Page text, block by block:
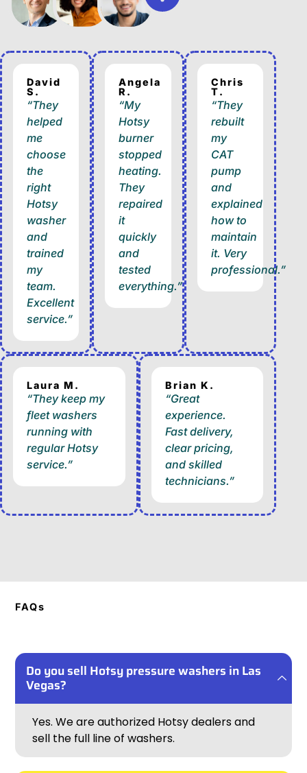
David
S.
“They
helped
me
choose
the
right
Hotsy
washer
and
trained
my
team.
Excellent
service.”
Angela
R.
“My
Hotsy
burner
stopped
heating.
They
repaired
it
quickly
and
tested
everything.”
Chris
T.
“They
rebuilt
my
CAT
pump
and
explained
how to
maintain
it. Very
professional.”
Laura M.
“They keep my
fleet washers
running with
regular Hotsy
service.”
Brian K.
“Great
experience.
Fast delivery,
clear pricing,
and skilled
technicians.”
FAQs
Do you sell Hotsy pressure washers in Las
Vegas?
Yes. We are authorized Hotsy dealers and
sell the full line of washers.